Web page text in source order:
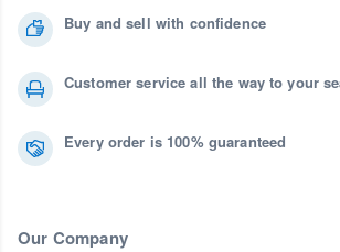
Buy and sell with confidence
Customer service all the way to your
Every order is 100% guaranteed
Our Company